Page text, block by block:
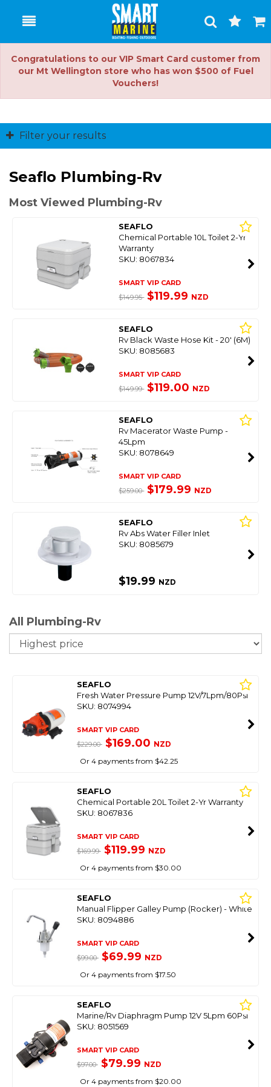
Toggle
Search
Cart
Congratulations to our VIP Smart Card customer from
our Mt Wellington store who has won $500 of Fuel
Vouchers!
Filter your results
Seaflo Plumbing-Rv
Most Viewed Plumbing-Rv
SEAFLO
Chemical Portable 10L Toilet 2-Yr
Warranty
SKU: 8067834
SMART VIP CARD
$149.95 $119.99 NZD
SEAFLO
Rv Black Waste Hose Kit - 20' (6M)
SKU: 8085683
SMART VIP CARD
$149.99 $119.00 NZD
SEAFLO
Rv Macerator Waste Pump -
45Lpm
SKU: 8078649
SMART VIP CARD
$259.00 $179.99 NZD
SEAFLO
Rv Abs Water Filler Inlet
SKU: 8085679
$19.99 NZD
All Plumbing-Rv
SEAFLO
Fresh Water Pressure Pump 12V/7Lpm/80Psi
SKU: 8074994
SMART VIP CARD
$229.00 $169.00 NZD
Or 4 payments from $42.25
SEAFLO
Chemical Portable 20L Toilet 2-Yr Warranty
SKU: 8067836
SMART VIP CARD
$169.99 $119.99 NZD
Or 4 payments from $30.00
SEAFLO
Manual Flipper Galley Pump (Rocker) - White
SKU: 8094886
SMART VIP CARD
$99.00 $69.99 NZD
Or 4 payments from $17.50
SEAFLO
Marine/Rv Diaphragm Pump 12V 5Lpm 60Psi
SKU: 8051569
SMART VIP CARD
$97.00 $79.99 NZD
Or 4 payments from $20.00